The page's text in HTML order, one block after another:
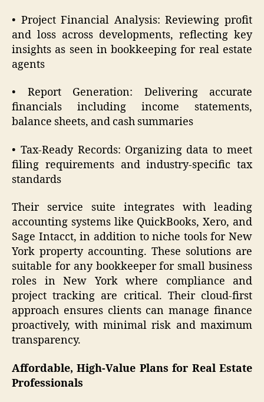
• Project Financial Analysis: Reviewing profit
and loss across developments, reflecting key
insights as seen in bookkeeping for real estate
agents
• Report Generation: Delivering accurate
financials including income statements,
balance sheets, and cash summaries
• Tax-Ready Records: Organizing data to meet
filing requirements and industry-specific tax
standards
Their service suite integrates with leading
accounting systems like QuickBooks, Xero, and
Sage Intacct, in addition to niche tools for New
York property accounting. These solutions are
suitable for any bookkeeper for small business
roles in New York where compliance and
project tracking are critical. Their cloud-first
approach ensures clients can manage finance
proactively, with minimal risk and maximum
transparency.
Affordable, High-Value Plans for Real Estate
Professionals